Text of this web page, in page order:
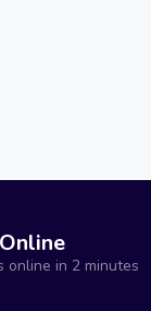
online in 2 minutes